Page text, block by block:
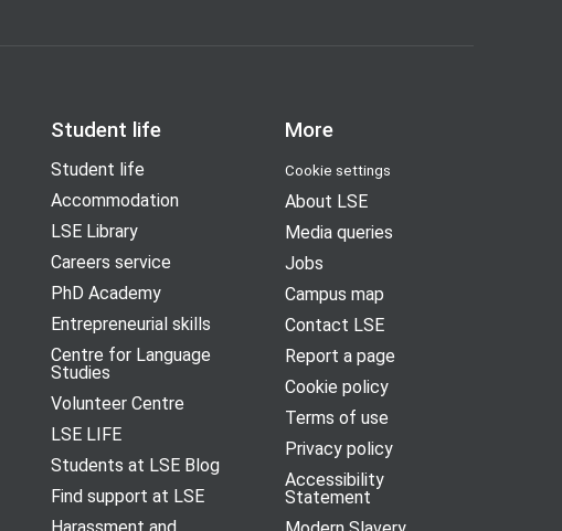
Student life
Student life
Accommodation
LSE Library
Careers service
PhD Academy
Entrepreneurial skills
Centre for Language
Studies
Volunteer Centre
LSE LIFE
Students at LSE Blog
Find support at LSE
More
Cookie settings
About LSE
Media queries
Jobs
Campus map
Contact LSE
Report a page
Cookie policy
Terms of use
Privacy policy
Accessibility
Statement